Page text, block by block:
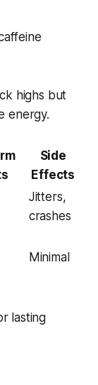
highs but
energy.
Side
Effects
Jitters,
crashes
Minimal
lasting